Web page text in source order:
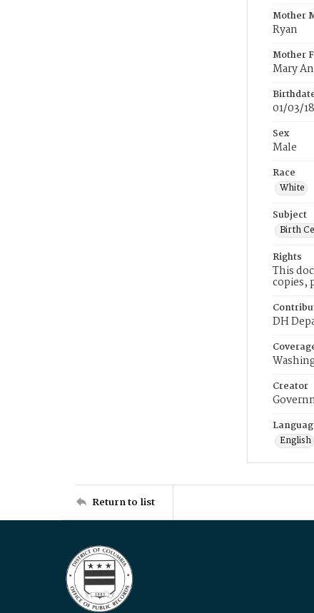
Mother
Ryan
Mother
Mary
01/03/
Sex
Male
Race
White
Subject
Birth
Rights
This
copies,
DH
Creator
English
Return to list